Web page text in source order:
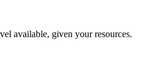
available, given your resources.